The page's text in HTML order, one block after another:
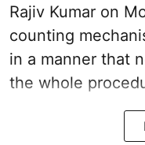
Rajiv Kumar on
counting
in a manner that
the whole